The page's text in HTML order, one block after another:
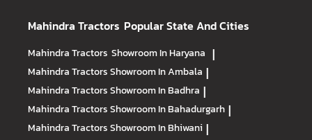
Mahindra Tractors Popular State And Cities
Mahindra Tractors Showroom In Haryana |
Mahindra TractorsShowroom In Ambala |
Mahindra TractorsShowroom In Badhra |
Mahindra TractorsShowroom In Bahadurgarh |
Mahindra TractorsShowroom In Bhiwani |